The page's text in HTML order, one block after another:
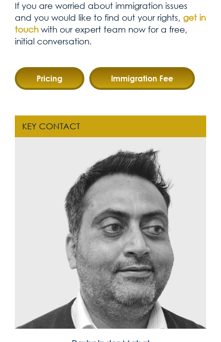
If you are worried about immigration issues
and you would like to find out your rights, get in
touch with our expert team now for a free,
initial conversation.
Pricing Immigration Fee
KEY CONTACT